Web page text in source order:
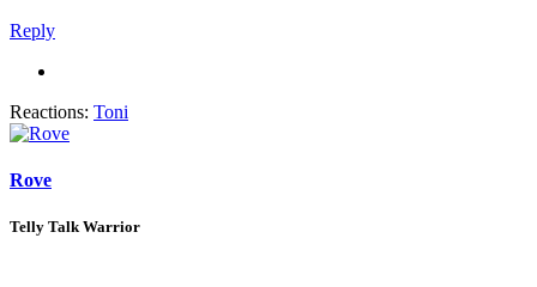
Reply
Reactions: Toni
Rove
Telly Talk Warrior